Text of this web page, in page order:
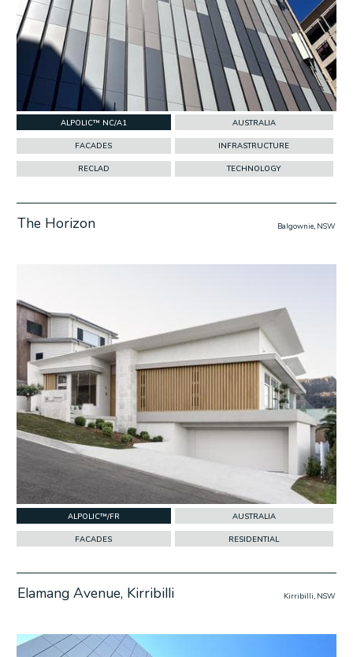
ALPOLIC™ NC/A1 AUSTRALIA
FACADES INFRASTRUCTURE
RECLAD TECHNOLOGY
The Horizon Balgownie, NSW
ALPOLIC™/FR AUSTRALIA
FACADES RESIDENTIAL
Elamang Avenue, Kirribilli Kirribilli, NSW
Project